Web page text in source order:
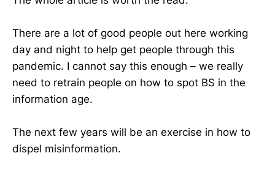
There are a lot of good people out here working
day and night to help get people through this
pandemic. I cannot say this enough – we really
need to retrain people on how to spot BS in the
information age.
The next few years will be an exercise in how to
dispel misinformation.